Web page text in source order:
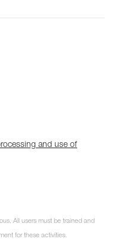
and use of
All users must be trained and
for these activities.